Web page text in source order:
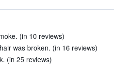
(in 10 reviews)
was broken. (in 16 reviews)
(in 25 reviews)